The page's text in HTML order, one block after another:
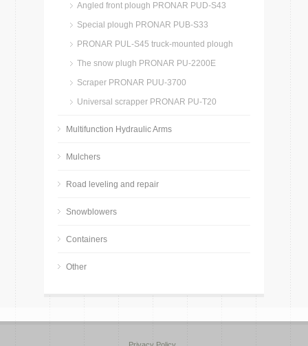
Angled front plough PRONAR PUD-S43
Special plough PRONAR PUB-S33
PRONAR PUL-S45 truck-mounted plough
The snow plugh PRONAR PU-2200E
Scraper PRONAR PUU-3700
Universal scrapper PRONAR PU-T20
Multifunction Hydraulic Arms
Mulchers
Road leveling and repair
Snowblowers
Containers
Other